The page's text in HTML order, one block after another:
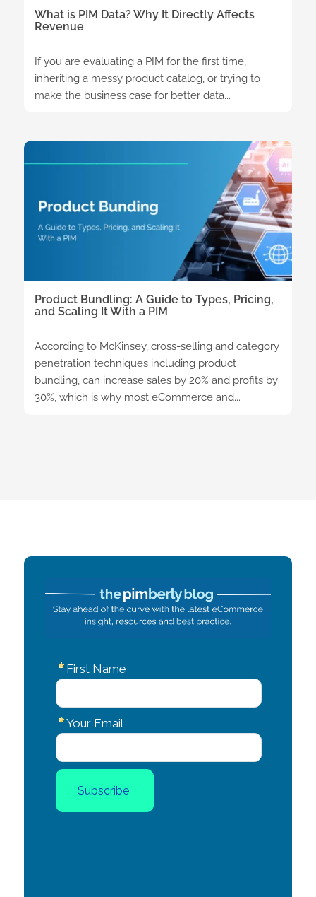
What is PIM Data? Why It Directly Affects
Revenue
If you are evaluating a PIM for the first time,
inheriting a messy product catalog, or trying to
make the business case for better data...
Product Bundling: A Guide to Types, Pricing,
and Scaling It With a PIM
According to McKinsey, cross-selling and category
penetration techniques including product
bundling, can increase sales by 20% and profits by
30%, which is why most eCommerce and...